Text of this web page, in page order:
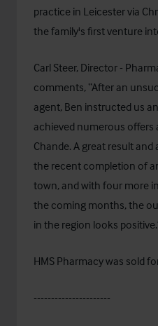
practice in Leicester via
the family's first venture
Carl Steer, Director -
comments, “After an
agent, Ben instructed us
achieved numerous offers
Chande. A great result
the recent completion of
town, and with four more
the coming months, the
in the region looks
HMS Pharmacy was sold
----------------------